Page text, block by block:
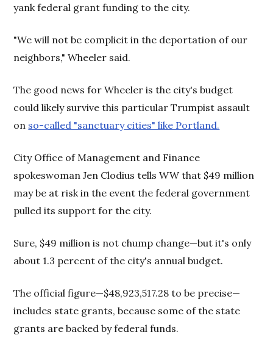
yank federal grant funding to the city.
"We will not be complicit in the deportation of our
neighbors," Wheeler said.
The good news for Wheeler is the city's budget
could likely survive this particular Trumpist assault
on so-called "sanctuary cities" like Portland.
City Office of Management and Finance
spokeswoman Jen Clodius tells WW that $49 million
may be at risk in the event the federal government
pulled its support for the city.
Sure, $49 million is not chump change—but it's only
about 1.3 percent of the city's annual budget.
The official figure—$48,923,517.28 to be precise—
includes state grants, because some of the state
grants are backed by federal funds.